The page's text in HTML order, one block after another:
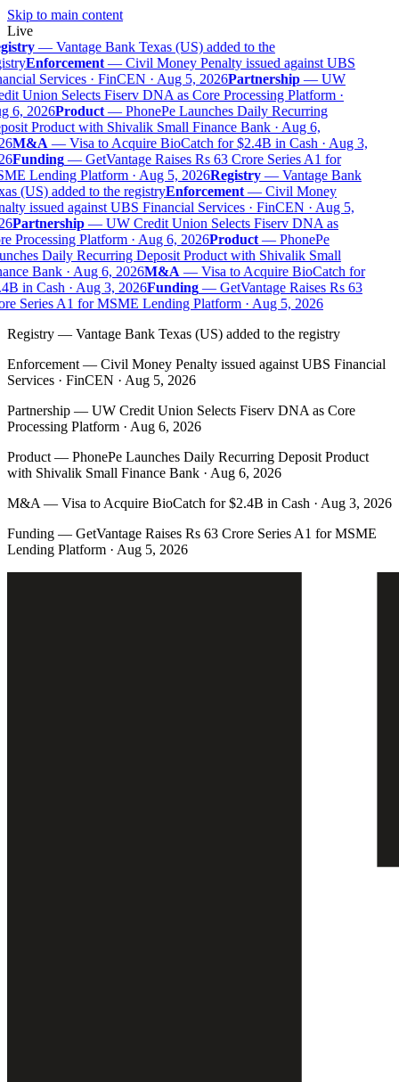
Skip to main content
Live
— Vantage Bank Texas (US) added to the
Enforcement— Civil Money Penalty issued against UBS
Services · FinCEN · Aug 5, 2026Partnership— UW
Union Selects Fiserv DNA as Core Processing Platform ·
6, 2026Product— PhonePe Launches Daily Recurring
Product with Shivalik Small Finance Bank · Aug 6,
M&A— Visa to Acquire BioCatch for $2.4B in Cash · Aug 3,
Funding— GetVantage Raises Rs 63 Crore Series A1 for
Lending Platform · Aug 5, 2026Registry— Vantage Bank
(US) added to the registryEnforcement— Civil Money
issued against UBS Financial Services · FinCEN · Aug 5,
Partnership— UW Credit Union Selects Fiserv DNA as
Processing Platform · Aug 6, 2026Product— PhonePe
Daily Recurring Deposit Product with Shivalik Small
Bank · Aug 6, 2026M&A— Visa to Acquire BioCatch for
in Cash · Aug 3, 2026Funding— GetVantage Raises Rs 63
Series A1 for MSME Lending Platform · Aug 5, 2026
Registry — Vantage Bank Texas (US) added to the registry
Enforcement — Civil Money Penalty issued against UBS Financial
Services · FinCEN · Aug 5, 2026
Partnership — UW Credit Union Selects Fiserv DNA as Core
Processing Platform · Aug 6, 2026
Product — PhonePe Launches Daily Recurring Deposit Product
with Shivalik Small Finance Bank · Aug 6, 2026
M&A — Visa to Acquire BioCatch for $2.4B in Cash · Aug 3, 2026
Funding — GetVantage Raises Rs 63 Crore Series A1 for MSME
Lending Platform · Aug 5, 2026